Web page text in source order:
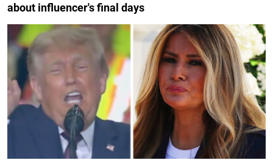
about influencer's final days